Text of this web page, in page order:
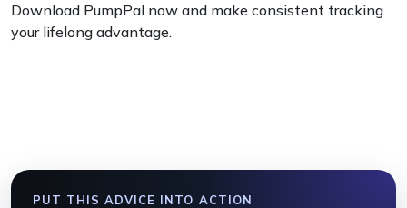
Download PumpPal now and make consistent tracking
your lifelong advantage.
PUT THIS ADVICE INTO ACTION